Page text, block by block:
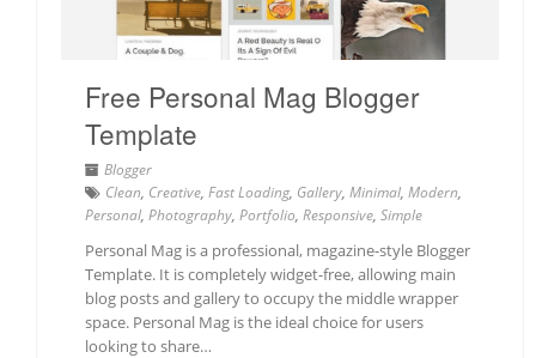
Free Personal Mag Blogger
Template
Blogger
Clean, Creative, Fast Loading, Gallery, Minimal, Modern,
Personal, Photography, Portfolio, Responsive, Simple
Personal Mag is a professional, magazine-style Blogger
Template. It is completely widget-free, allowing main
blog posts and gallery to occupy the middle wrapper
space. Personal Mag is the ideal choice for users
looking to share…